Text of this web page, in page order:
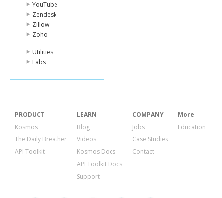
YouTube
Zendesk
Zillow
Zoho
Utilities
Labs
PRODUCT
Kosmos
The Daily Breather
API Toolkit
LEARN
Blog
Videos
Kosmos Docs
API Toolkit Docs
Support
COMPANY
Jobs
Case Studies
Contact
More
Education